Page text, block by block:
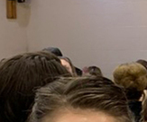
A PARISH